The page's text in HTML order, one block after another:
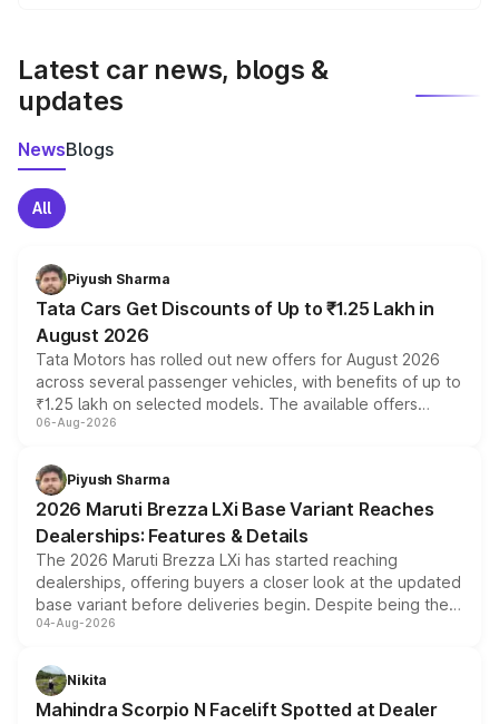
Latest car news, blogs &
updates
NewsBlogs
All
Piyush Sharma
Tata Cars Get Discounts of Up to ₹1.25 Lakh in
August 2026
Tata Motors has rolled out new offers for August 2026
across several passenger vehicles, with benefits of up to
₹1.25 lakh on selected models. The available offers
include consumer discounts, exchange bonuses,
benefits, depending on the vehicle, variant and eligibility,
giving buyers multiple ways to reduce the overall
purchase cost.
06-Aug-2026
Piyush Sharma
2026 Maruti Brezza LXi Base Variant Reaches
Dealerships: Features & Details
The 2026 Maruti Brezza LXi has started reaching
dealerships, offering buyers a closer look at the updated
base variant before deliveries begin. Despite being the
entry-level trim, it comes with several standard safety
aspirated or turbo-petrol powertrains, making it an
attractive option in the compact SUV segment.
04-Aug-2026
Nikita
Mahindra Scorpio N Facelift Spotted at Dealer